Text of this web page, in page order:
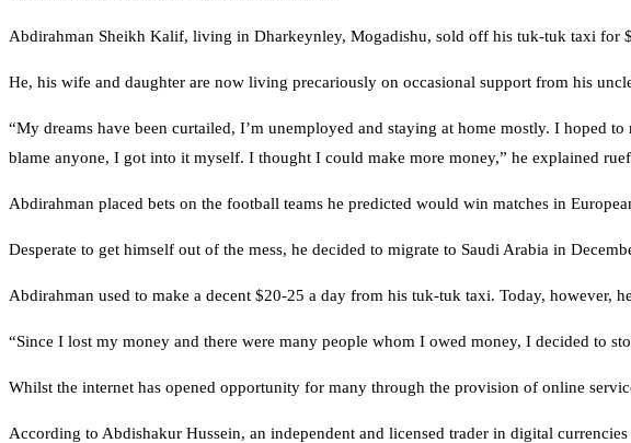
Abdirahman Sheikh Kalif, living in Dharkeynley, Mogadishu, sold off his tuk-tuk taxi for
He, his wife and daughter are now living precariously on occasional support from his
“My dreams have been curtailed, I’m unemployed and staying at home mostly. I hoped
blame anyone, I got into it myself. I thought I could make more money,” he explained
Abdirahman placed bets on the football teams he predicted would win matches in
Desperate to get himself out of the mess, he decided to migrate to Saudi Arabia in
Abdirahman used to make a decent $20-25 a day from his tuk-tuk taxi. Today, however,
“Since I lost my money and there were many people whom I owed money, I decided to
Whilst the internet has opened opportunity for many through the provision of online
According to Abdishakur Hussein, an independent and licensed trader in digital